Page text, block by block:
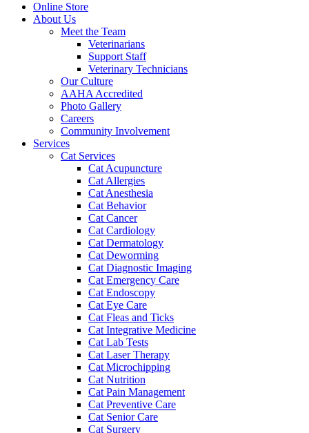
Online Store
About Us
Meet the Team
Veterinarians
Support Staff
Veterinary Technicians
Our Culture
AAHA Accredited
Photo Gallery
Careers
Community Involvement
Services
Cat Services
Cat Acupuncture
Cat Allergies
Cat Anesthesia
Cat Behavior
Cat Cancer
Cat Cardiology
Cat Dermatology
Cat Deworming
Cat Diagnostic Imaging
Cat Emergency Care
Cat Endoscopy
Cat Eye Care
Cat Fleas and Ticks
Cat Integrative Medicine
Cat Lab Tests
Cat Laser Therapy
Cat Microchipping
Cat Nutrition
Cat Pain Management
Cat Preventive Care
Cat Senior Care
Cat Surgery